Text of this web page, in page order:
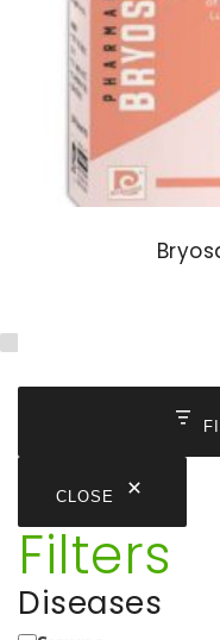
CLOSE
Filters
Diseases